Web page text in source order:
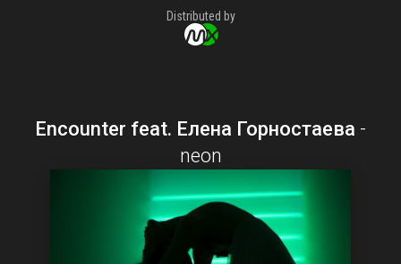
Distributed by
Encounter feat. Елена Горностаева -
neon